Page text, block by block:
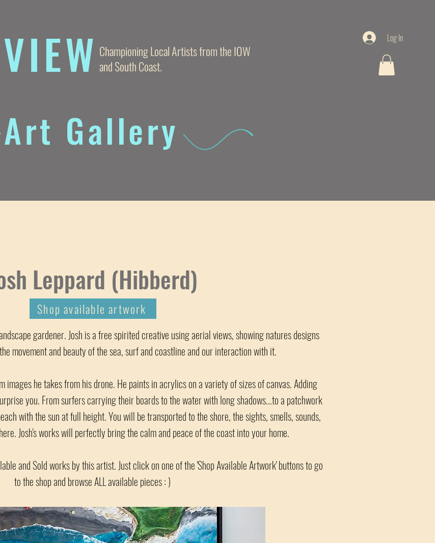
W Championing Local Artists from the IOW
and South Coast.
Art Gallery
Log In
Leppard (Hibberd)
Shop available artwork
gardener. Josh is a free spirited creative using aerial views, showing natures designs
movement and beauty of the sea, surf and coastline and our interaction with it.
images he takes from his drone. He paints in acrylics on a variety of sizes of canvas. Adding
you. From surfers carrying their boards to the water with long shadows...to a patchwork
with the sun at full height. You will be transported to the shore, the sights, smells, sounds,
Josh's works will perfectly bring the calm and peace of the coast into your home.
and Sold works by this artist. Just click on one of the 'Shop Available Artwork' buttons to go
to the shop and browse ALL available pieces : )